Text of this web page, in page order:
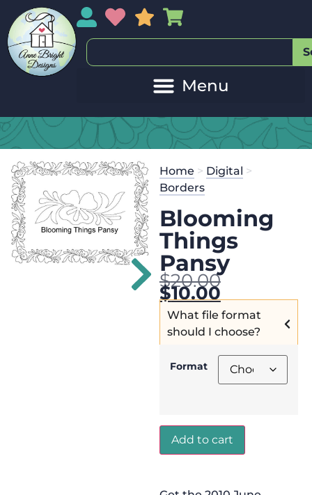
My AccountMy Wishlist
Sales
Home > Digital >
Borders
Blooming
Things
Pansy
$20.00
$10.00
What file format
should I choose?
Format
Add to cart